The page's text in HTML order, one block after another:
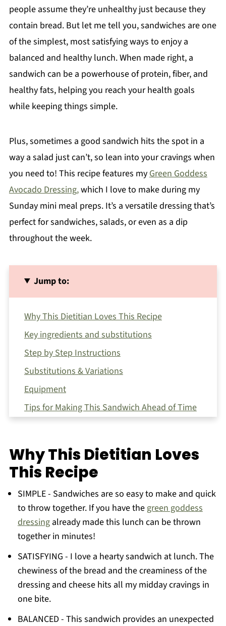
people assume they’re unhealthy just because they
contain bread. But let me tell you, sandwiches are one
of the simplest, most satisfying ways to enjoy a
balanced and healthy lunch. When made right, a
sandwich can be a powerhouse of protein, fiber, and
healthy fats, helping you reach your health goals
while keeping things simple.
Plus, sometimes a good sandwich hits the spot in a
way a salad just can’t, so lean into your cravings when
you need to! This recipe features myGreen Goddess
Avocado Dressing,which I love to make during my
Sunday mini meal preps. It’s a versatile dressing that’s
perfect for sandwiches, salads, or even as a dip
throughout the week.
Jump to:
Why This Dietitian Loves This Recipe
Key ingredients and substitutions
Step by Step Instructions
Substitutions & Variations
Equipment
Tips for Making This Sandwich Ahead of Time
More Recipes You'll Love
Want to Learn About Nutrition?
📖 The Recipe
📖 Recipe
💬 Comments
💬 Comments
Why This Dietitian Loves
This Recipe
SIMPLE - Sandwiches are so easy to make and quick
to throw together. If you have thegreen goddess
dressingalready made this lunch can be thrown
together in minutes!
SATISFYING - I love a hearty sandwich at lunch. The
chewiness of the bread and the creaminess of the
dressing and cheese hits all my midday cravings in
one bite.
BALANCED - This sandwich provides an unexpected